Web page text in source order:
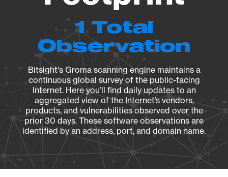
1 Total
Observation
Bitsight's Groma scanning engine maintains a
continuous global survey of the public-facing
Internet. Here you’ll find daily updates to an
aggregated view of the Internet’s vendors,
products, and vulnerabilities observed over the
prior 30 days. These software observations are
identified by an address, port, and domain name.